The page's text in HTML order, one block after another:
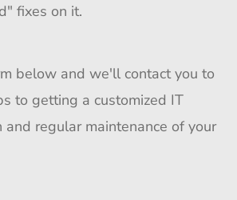
fixes on it.
below and we'll contact you to
to getting a customized IT
and regular maintenance of your